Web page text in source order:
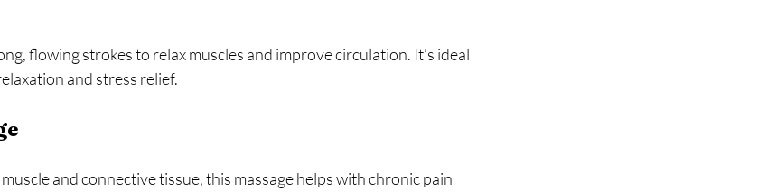
flowing strokes to relax muscles and improve circulation. It’s ideal
and stress relief.
and connective tissue, this massage helps with chronic pain